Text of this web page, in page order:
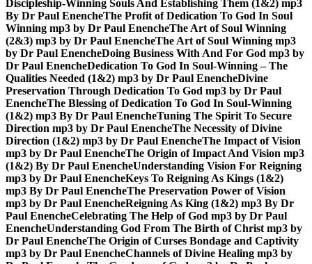
Discipleship-Winning Souls And Establishing Them (1&2) mp3
By Dr Paul EnencheThe Profit of Dedication To God In Soul
Winning mp3 by Dr Paul EnencheThe Art of Soul Winning
(2&3) mp3 by Dr Paul EnencheThe Art of Soul Winning mp3
by Dr Paul EnencheDoing Business With And For God mp3 by
Dr Paul EnencheDedication To God In Soul-Winning – The
Qualities Needed (1&2) mp3 by Dr Paul EnencheDivine
Preservation Through Dedication To God mp3 by Dr Paul
EnencheThe Blessing of Dedication To God In Soul-Winning
(1&2) mp3 By Dr Paul EnencheTuning The Spirit To Secure
Direction mp3 by Dr Paul EnencheThe Necessity of Divine
Direction (1&2) mp3 by Dr Paul EnencheThe Impact of Vision
mp3 by Dr Paul EnencheThe Origin of Impact And Vision mp3
(1&2) By Dr Paul EnencheUnderstanding Vision For Reigning
mp3 by Dr Paul EnencheKeys To Reigning As Kings (1&2)
mp3 By Dr Paul EnencheThe Preservation Power of Vision
mp3 by Dr Paul EnencheReigning As King (1&2) mp3 By Dr
Paul EnencheCelebrating The Help of God mp3 by Dr Paul
EnencheUnderstanding God From The Birth of Christ mp3 by
Dr Paul EnencheThe Origin of Curses Bondage and Captivity
mp3 by Dr Paul EnencheChannels of Divine Healing mp3 by